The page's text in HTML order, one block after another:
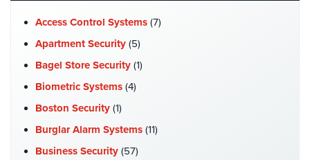
Cameras
County
Security
Suffolk
Security
Cameras
Access Control Systems (7)
Apartment Security (5)
Bagel Store Security (1)
Biometric Systems (4)
Boston Security (1)
Burglar Alarm Systems (11)
Business Security (57)